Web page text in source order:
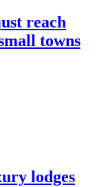
reach
towns
lodges